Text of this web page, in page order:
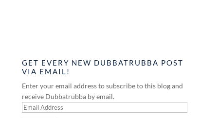
GET EVERY NEW DUBBATRUBBA POST
VIA EMAIL!
Enter your email address to subscribe to this blog and
receive Dubbatrubba by email.
Email